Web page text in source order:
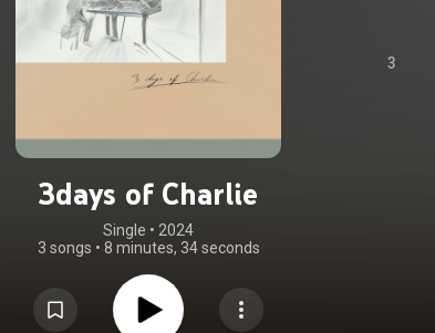
3days of Charlie
Single • 2024
3 songs • 8 minutes, 34 seconds
3